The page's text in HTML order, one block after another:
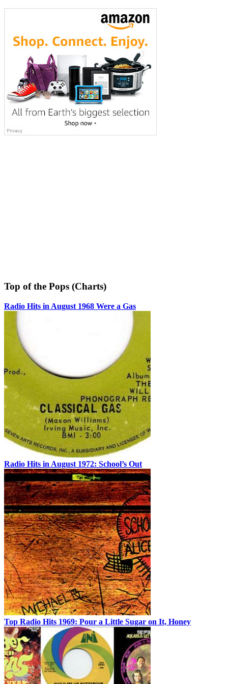
Top of the Pops (Charts)
Radio Hits in August 1968 Were a Gas
Radio Hits in August 1972: School’s Out
Top Radio Hits 1969: Pour a Little Sugar on It, Honey